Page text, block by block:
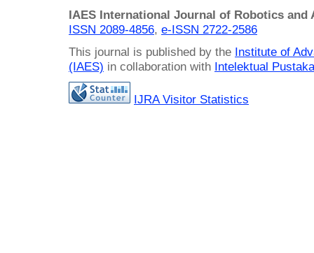
IAES International Journal of Robotics and
ISSN 2089-4856, e-ISSN 2722-2586
This journal is published by the Institute of
(IAES) in collaboration with Intelektual
IJRA Visitor Statistics